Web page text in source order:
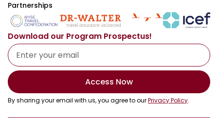
Partnerships
Download our Program Prospectus!
Access Now
By sharing your email with us, you agree to ourPrivacy Policy.